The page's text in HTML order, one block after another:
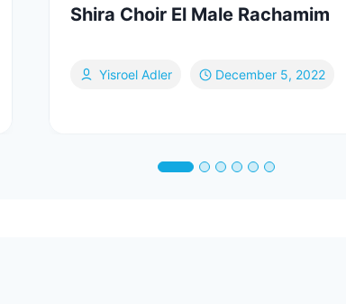
Shira Choir El Male Rachamim
Yisroel Adler December 5, 2022